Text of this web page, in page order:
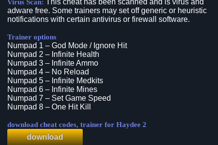
Virus Scan: This cheat has been scanned and is virus and
adware free. Some trainers may set off generic or heuristic
notifications with certain antivirus or firewall software.
Trainer options
Numpad 1 – God Mode / Ignore Hit
Numpad 2 – Infinite Health
Numpad 3 – Infinite Ammo
Numpad 4 – No Reload
Numpad 5 – Infinite Medkits
Numpad 6 – Infinite Mines
Numpad 7 – Set Game Speed
Numpad 8 – One Hit Kill
download cheat codes, trainer for Haydee 2
download